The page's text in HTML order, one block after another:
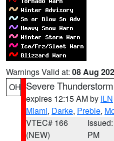
Warnings Valid at: 08 Aug
OH Severe
expires 12:15 AM by ILN
Miami, Darke, Preble,
VTEC# 166
(NEW)
PM